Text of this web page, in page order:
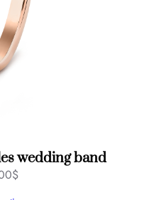
wedding band
$